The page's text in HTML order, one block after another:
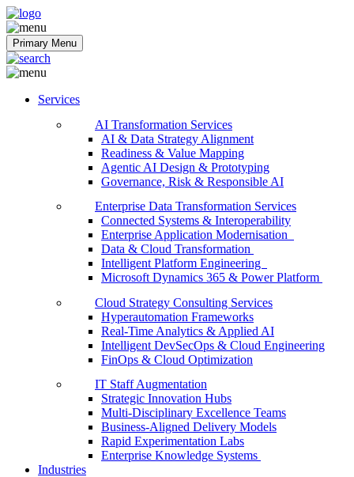
Softobiz Technologies
Primary Menu
Services
AI Transformation Services
AI & Data Strategy Alignment
Readiness & Value Mapping
Agentic AI Design & Prototyping
Governance, Risk & Responsible AI
Enterprise Data Transformation Services
Connected Systems & Interoperability
Enterprise Application Modernisation
Data & Cloud Transformation
Intelligent Platform Engineering
Microsoft Dynamics 365 & Power Platform
Cloud Strategy Consulting Services
Hyperautomation Frameworks
Real-Time Analytics & Applied AI
Intelligent DevSecOps & Cloud Engineering
FinOps & Cloud Optimization
IT Staff Augmentation
Strategic Innovation Hubs
Multi-Disciplinary Excellence Teams
Business-Aligned Delivery Models
Rapid Experimentation Labs
Enterprise Knowledge Systems
Industries